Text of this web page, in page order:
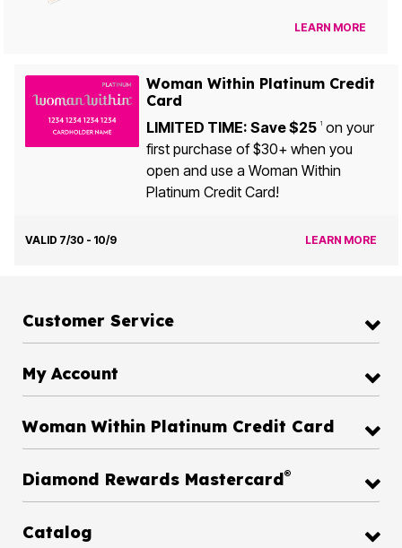
LEARN MORE
Woman Within Platinum Credit
Card
LIMITED TIME: Save $25 1on your
first purchase of $30+ when you
open and use a Woman Within
Platinum Credit Card!
VALID 7/30 - 10/9 LEARN MORE
Customer Service
My Account
Woman Within Platinum Credit Card
Diamond Rewards Mastercard®
Catalog